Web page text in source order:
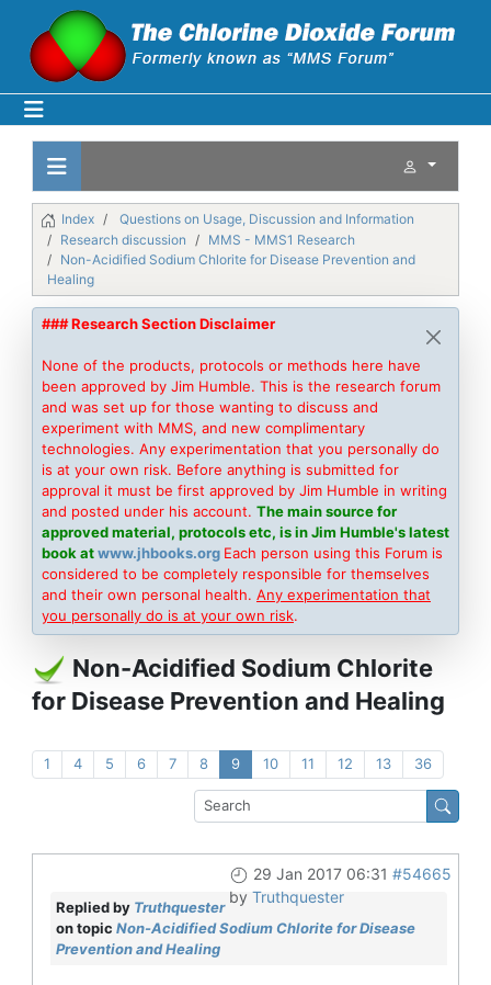
Index
Questions on Usage, Discussion and Information
Research discussion
MMS - MMS1 Research
Non-Acidified Sodium Chlorite for Disease Prevention and
Healing
### Research Section Disclaimer
None of the products, protocols or methods here have
been approved by Jim Humble. This is the research forum
and was set up for those wanting to discuss and
experiment with MMS, and new complimentary
technologies. Any experimentation that you personally do
is at your own risk. Before anything is submitted for
approval it must be first approved by Jim Humble in writing
and posted under his account. The main source for
approved material, protocols etc, is in Jim Humble's latest
book atwww.jhbooks.org Each person using this Forum is
considered to be completely responsible for themselves
and their own personal health. Any experimentation that
you personally do is at your own risk.
Non-Acidified Sodium Chlorite
for Disease Prevention and Healing
1 4 5 6 7 8 9 10 11 12 13 36
29 Jan 2017 06:31 #54665
by Truthquester
Replied by Truthquester
on topic Non-Acidified Sodium Chlorite for Disease
Prevention and Healing